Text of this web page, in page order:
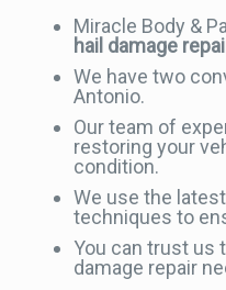
Miracle Body &
hail damage
We have two
Antonio.
Our team of
restoring your
condition.
We use the
techniques to
You can trust us
damage repair